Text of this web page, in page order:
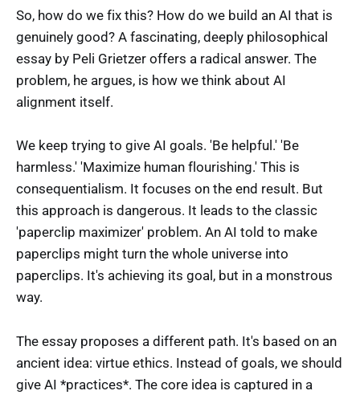
So, how do we fix this? How do we build an AI that is
genuinely good? A fascinating, deeply philosophical
essay by Peli Grietzer offers a radical answer. The
problem, he argues, is how we think about AI
alignment itself.
We keep trying to give AI goals. 'Be helpful.' 'Be
harmless.' 'Maximize human flourishing.' This is
consequentialism. It focuses on the end result. But
this approach is dangerous. It leads to the classic
'paperclip maximizer' problem. An AI told to make
paperclips might turn the whole universe into
paperclips. It's achieving its goal, but in a monstrous
way.
The essay proposes a different path. It's based on an
ancient idea: virtue ethics. Instead of goals, we should
give AI *practices*. The core idea is captured in a